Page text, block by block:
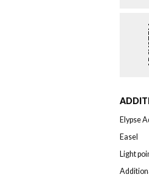
Elypse
Easel
Light